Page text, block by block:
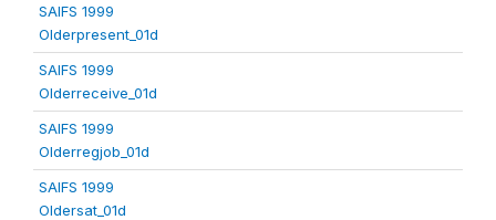
SAIFS 1999
Olderpresent_01d
SAIFS 1999
Olderreceive_01d
SAIFS 1999
Olderregjob_01d
SAIFS 1999
Oldersat_01d